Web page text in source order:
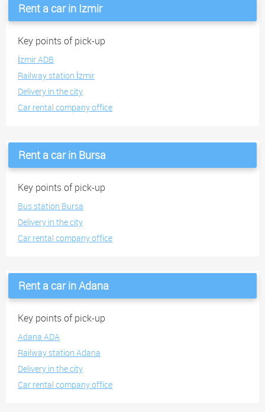
Rent a car in Izmir
Key points of pick-up
İzmir ADB
Railway station İzmir
Delivery in the city
Car rental company office
Rent a car in Bursa
Key points of pick-up
Bus station Bursa
Delivery in the city
Car rental company office
Rent a car in Adana
Key points of pick-up
Adana ADA
Railway station Adana
Delivery in the city
Car rental company office